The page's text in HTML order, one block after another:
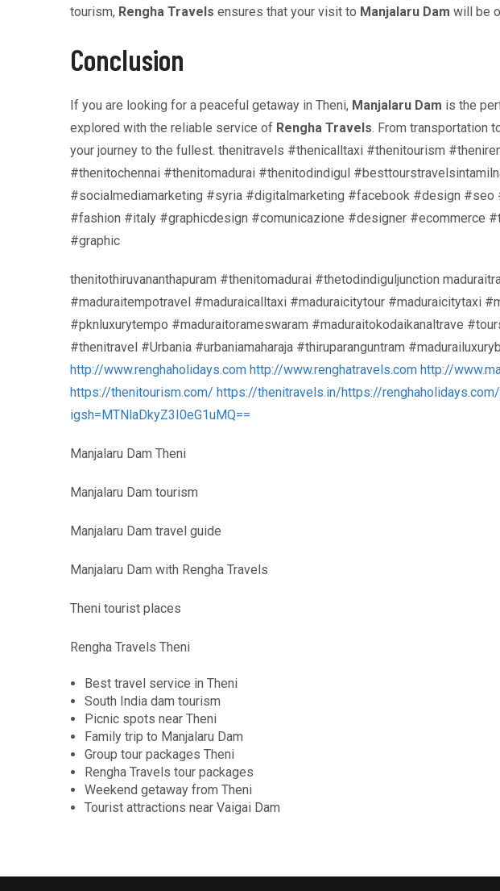
tourism, Rengha Travels ensures that your visit to Manjalaru Dam will be
Conclusion
If you are looking for a peaceful getaway in Theni, Manjalaru Dam is the
explored with the reliable service of Rengha Travels. From transportation
your journey to the fullest. thenitravels #thenicalltaxi #thenitourism
#thenitochennai #thenitomadurai #thenitodindigul
#socialmediamarketing #syria #digitalmarketing #facebook #design
#fashion #italy #graphicdesign #comunicazione #designer #ecommerce
#graphic
thenitothiruvananthapuram #thenitomadurai #thetodindiguljunction
#maduraitempotravel #maduraicalltaxi #maduraicitytour #maduraicitytaxi
#pknluxurytempo #maduraitorameswaram #maduraitokodaikanaltrave
#thenitravel #Urbania #urbaniamaharaja #thiruparanguntram
http://www.renghaholidays.com http://www.renghatravels.com http://
https://thenitourism.com/ https://thenitravels.in/https://
igsh=MTNlaDkyZ3I0eG1uMQ==
Manjalaru Dam Theni
Manjalaru Dam tourism
Manjalaru Dam travel guide
Manjalaru Dam with Rengha Travels
Theni tourist places
Rengha Travels Theni
Best travel service in Theni
South India dam tourism
Picnic spots near Theni
Family trip to Manjalaru Dam
Group tour packages Theni
Rengha Travels tour packages
Weekend getaway from Theni
Tourist attractions near Vaigai Dam